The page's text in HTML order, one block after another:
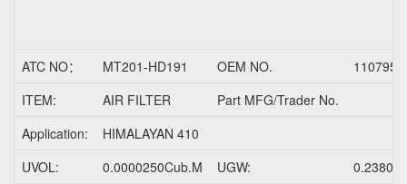
ATC NO： MT201-HD191 OEM NO.
ITEM:
AIR FILTER
Part MFG/Trader No.
Application:
HIMALAYAN 410
UVOL:
0.0000250Cub.M UGW: